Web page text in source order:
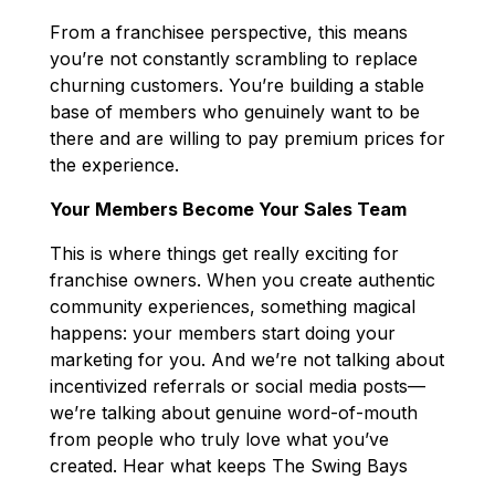
From a franchisee perspective, this means
you’re not constantly scrambling to replace
churning customers. You’re building a stable
base of members who genuinely want to be
there and are willing to pay premium prices for
the experience.
Your Members Become Your Sales Team
This is where things get really exciting for
franchise owners. When you create authentic
community experiences, something magical
happens: your members start doing your
marketing for you. And we’re not talking about
incentivized referrals or social media posts—
we’re talking about genuine word-of-mouth
from people who truly love what you’ve
created. Hear what keeps The Swing Bays